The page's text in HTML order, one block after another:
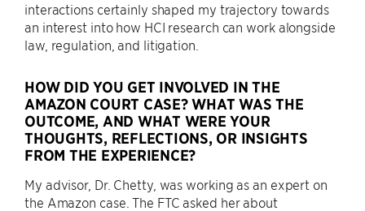
interactions certainly shaped my trajectory towards
an interest into how HCI research can work alongside
law, regulation, and litigation.
HOW DID YOU GET INVOLVED IN THE
AMAZON COURT CASE? WHAT WAS THE
OUTCOME, AND WHAT WERE YOUR
THOUGHTS, REFLECTIONS, OR INSIGHTS
FROM THE EXPERIENCE?
My advisor, Dr. Chetty, was working as an expert on
the Amazon case. The FTC asked her about